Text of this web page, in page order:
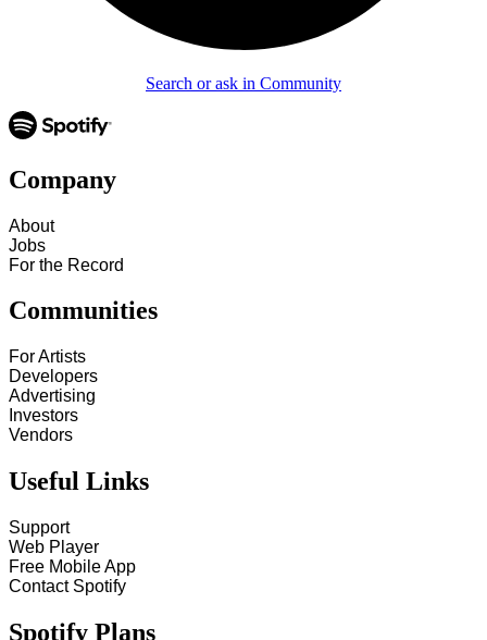
Search or ask in Community
Company
About
Jobs
For the Record
Communities
For Artists
Developers
Advertising
Investors
Vendors
Useful Links
Support
Web Player
Free Mobile App
Contact Spotify
Spotify Plans